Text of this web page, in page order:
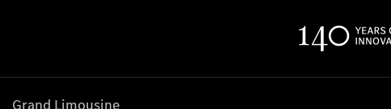
Grand Limousine